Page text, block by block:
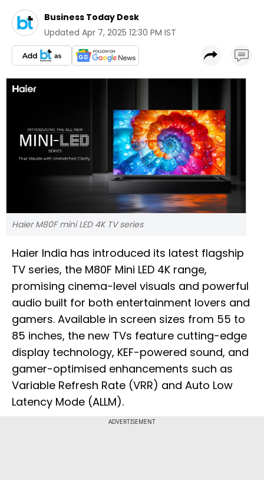
Business Today Desk
Updated Apr 7, 2025 12:30 PM IST
Haier M80F mini LED 4K TV series
Haier India has introduced its latest flagship
TV series, the M80F Mini LED 4K range,
promising cinema-level visuals and powerful
audio built for both entertainment lovers and
gamers. Available in screen sizes from 55 to
85 inches, the new TVs feature cutting-edge
display technology, KEF-powered sound, and
gamer-optimised enhancements such as
Variable Refresh Rate (VRR) and Auto Low
Latency Mode (ALLM).
ADVERTISEMENT